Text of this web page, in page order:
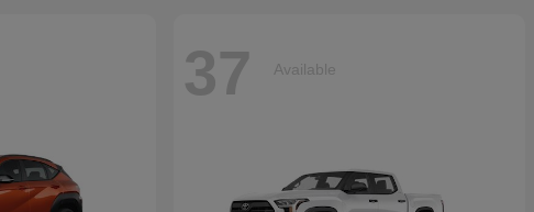
37 Available